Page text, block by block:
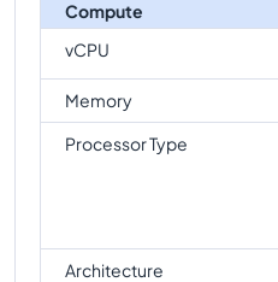
Compute
vCPU
Memory
Processor Type
Architecture